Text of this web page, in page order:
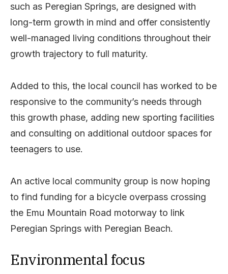
such as Peregian Springs, are designed with
long-term growth in mind and offer consistently
well-managed living conditions throughout their
growth trajectory to full maturity.
Added to this, the local council has worked to be
responsive to the community’s needs through
this growth phase, adding new sporting facilities
and consulting on additional outdoor spaces for
teenagers to use.
An active local community group is now hoping
to find funding for a bicycle overpass crossing
the Emu Mountain Road motorway to link
Peregian Springs with Peregian Beach.
Environmental focus